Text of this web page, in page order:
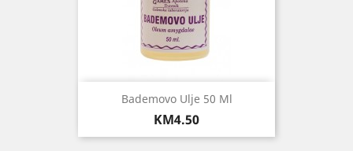
Bademovo Ulje 50 Ml
Price
KM4.50